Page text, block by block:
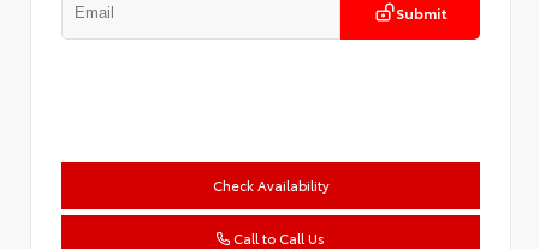
Submit
Check Availability
Call to Call Us